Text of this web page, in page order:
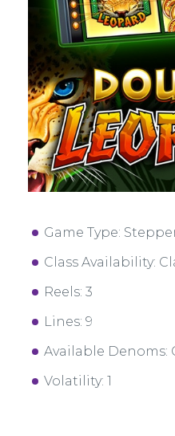
Game Type:
Class Availability:
Reels: 3
Lines: 9
Available Denoms:
Volatility: 1